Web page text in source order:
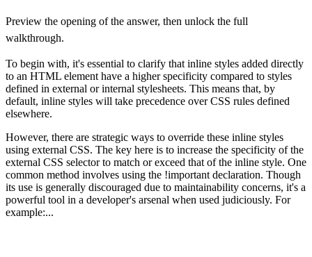
Preview the opening of the answer, then unlock the full
walkthrough.
To begin with, it's essential to clarify that inline styles added directly
to an HTML element have a higher specificity compared to styles
defined in external or internal stylesheets. This means that, by
default, inline styles will take precedence over CSS rules defined
elsewhere.
However, there are strategic ways to override these inline styles
using external CSS. The key here is to increase the specificity of the
external CSS selector to match or exceed that of the inline style. One
common method involves using the !important declaration. Though
its use is generally discouraged due to maintainability concerns, it's a
powerful tool in a developer's arsenal when used judiciously. For
example:...